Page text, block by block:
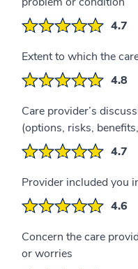
4.7
Extent to which the
4.8
Care provider’s
(options, risks,
4.7
Provider included you
4.6
Concern the care
or worries